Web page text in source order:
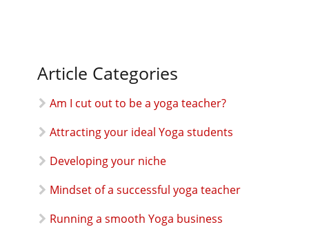
Article Categories
Am I cut out to be a yoga teacher?
Attracting your ideal Yoga students
Developing your niche
Mindset of a successful yoga teacher
Running a smooth Yoga business